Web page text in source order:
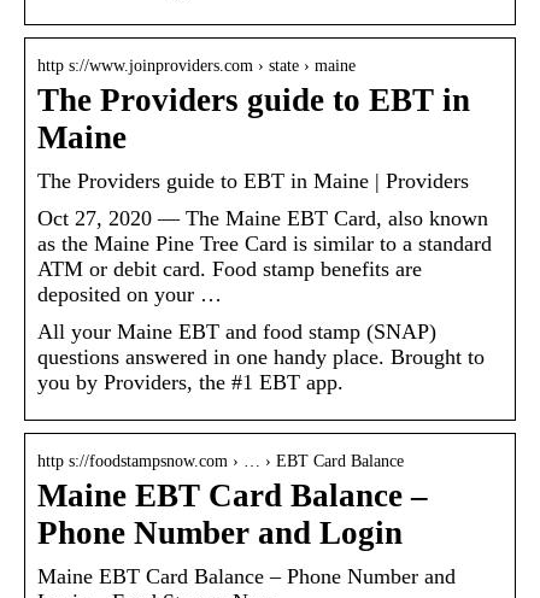
http s://www.joinproviders.com › state › maine
The Providers guide to EBT in
Maine
The Providers guide to EBT in Maine | Providers
Oct 27, 2020 — The Maine EBT Card, also known
as the Maine Pine Tree Card is similar to a standard
ATM or debit card. Food stamp benefits are
deposited on your …
All your Maine EBT and food stamp (SNAP)
questions answered in one handy place. Brought to
you by Providers, the #1 EBT app.
http s://foodstampsnow.com › … › EBT Card Balance
Maine EBT Card Balance –
Phone Number and Login
Maine EBT Card Balance – Phone Number and